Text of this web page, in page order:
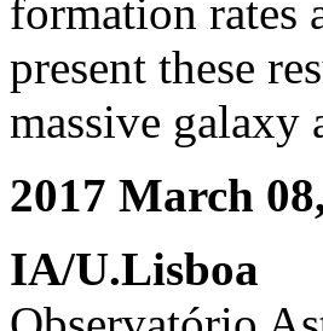
formation
present these
massive galaxy
2017 March
IA/U.Lisboa